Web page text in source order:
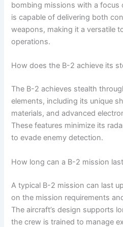
bombing missions with a focus
is capable of delivering both
weapons, making it a versatile
operations.
How does the B-2 achieve its
The B-2 achieves stealth
elements, including its unique
materials, and advanced
These features minimize its
to evade enemy detection.
How long can a B-2 mission
A typical B-2 mission can last
on the mission requirements
The aircraft’s design supports
the crew is trained to manage